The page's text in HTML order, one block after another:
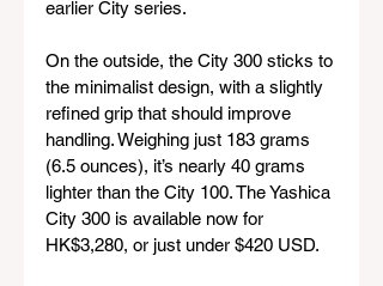
earlier City series.
On the outside, the City 300 sticks to
the minimalist design, with a slightly
refined grip that should improve
handling. Weighing just 183 grams
(6.5 ounces), it’s nearly 40 grams
lighter than the City 100. The Yashica
City 300 is available now for
HK$3,280, or just under $420 USD.